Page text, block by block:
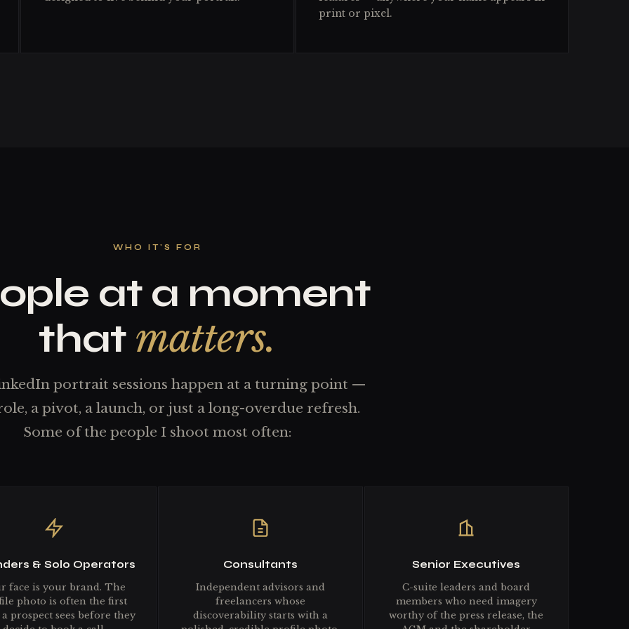
print or pixel.
WHO IT'S FOR
at a moment
that matters.
portrait sessions happen at a turning point —
a pivot, a launch, or just a long-overdue refresh.
Some of the people I shoot most often:
& Solo Operators
face is your brand. The
photo is often the first
prospect sees before they
Consultants
Independent advisors and
freelancers whose
discoverability starts with a
Senior Executives
C-suite leaders and board
members who need imagery
worthy of the press release, the